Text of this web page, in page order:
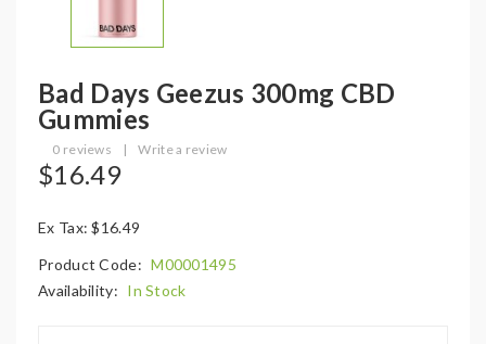
Bad Days Geezus 300mg CBD
Gummies
0 reviews | Write a review
$16.49
Ex Tax: $16.49
Product Code: M00001495
Availability: In Stock